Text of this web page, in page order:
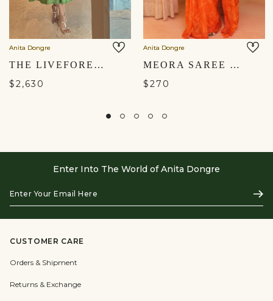
Anita Dongre
THE LIVEFOREST SILK DRESS - GREEN
$2,630
Anita Dongre
MEORA SAREE - ORANGE
$270
Enter Into The World of Anita Dongre
Your
Email
Here
CUSTOMER CARE
Orders & Shipment
Returns & Exchange